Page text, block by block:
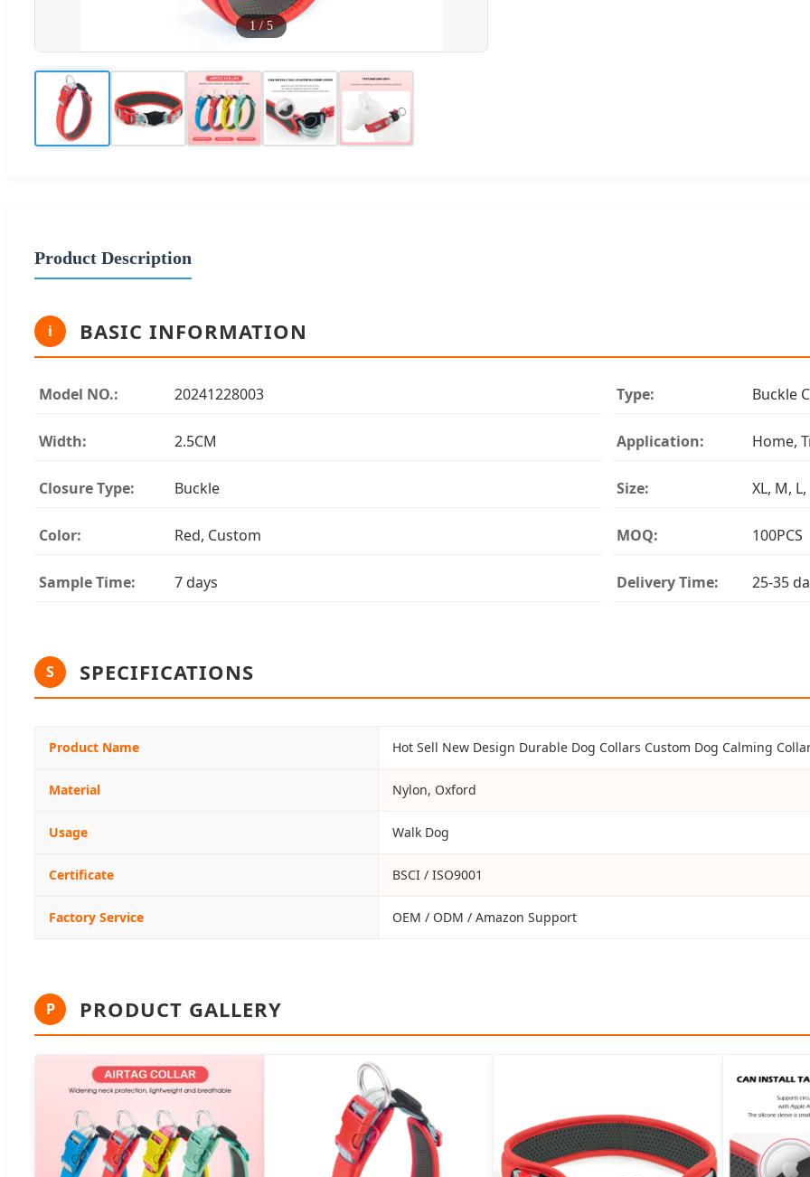
1 / 5
Product Description
i BASIC INFORMATION
Model NO.: 20241228003 Type: Buckle
Width: 2.5CM Application: Home,
Closure Type: Buckle Size: XL, M, L,
Color: Red, Custom MOQ: 100PCS
Sample Time: 7 days Delivery Time: 25-35
S SPECIFICATIONS
Product Name Hot Sell New Design Durable Dog Collars Custom Dog Calming
Material Nylon, Oxford
Usage Walk Dog
Certificate BSCI / ISO9001
Factory Service OEM / ODM / Amazon Support
P PRODUCT GALLERY